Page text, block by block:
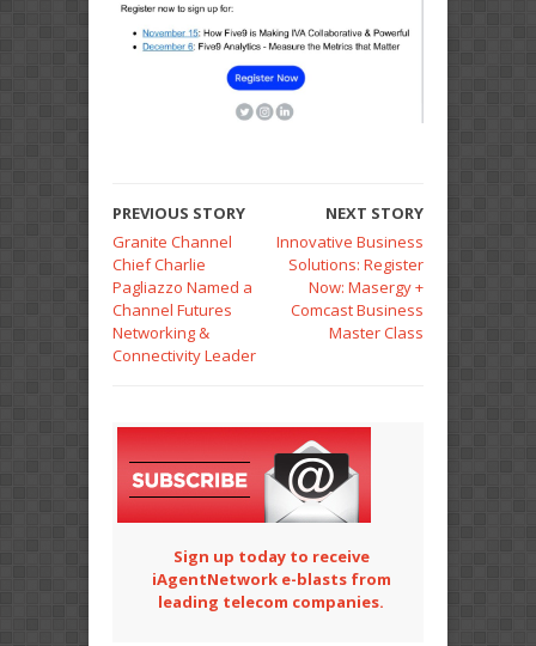
PREVIOUS STORY
Granite Channel
Chief Charlie
Pagliazzo Named a
Channel Futures
Networking &
Connectivity Leader
NEXT STORY
Innovative Business
Solutions: Register
Now: Masergy +
Comcast Business
Master Class
Sign up today to receive
iAgentNetwork e-blasts from
leading telecom companies.